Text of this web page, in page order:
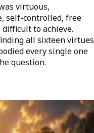
virtuous,
self-controlled, free
to achieve.
all sixteen virtues
every single one
question.